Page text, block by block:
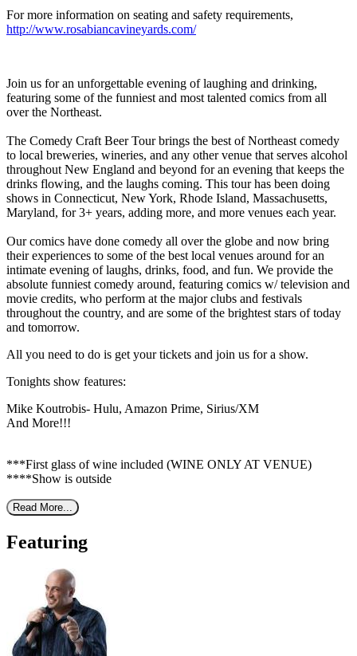
For more information on seating and safety requirements,
http://www.rosabiancavineyards.com/
Join us for an unforgettable evening of laughing and drinking,
featuring some of the funniest and most talented comics from all
over the Northeast.
The Comedy Craft Beer Tour brings the best of Northeast comedy
to local breweries, wineries, and any other venue that serves alcohol
throughout New England and beyond for an evening that keeps the
drinks flowing, and the laughs coming. This tour has been doing
shows in Connecticut, New York, Rhode Island, Massachusetts,
Maryland, for 3+ years, adding more, and more venues each year.
Our comics have done comedy all over the globe and now bring
their experiences to some of the best local venues around for an
intimate evening of laughs, drinks, food, and fun. We provide the
absolute funniest comedy around, featuring comics w/ television and
movie credits, who perform at the major clubs and festivals
throughout the country, and are some of the brightest stars of today
and tomorrow.
All you need to do is get your tickets and join us for a show.
Tonights show features:
Mike Koutrobis- Hulu, Amazon Prime, Sirius/XM
And More!!!
***First glass of wine included (WINE ONLY AT VENUE)
****Show is outside
Read More...
Featuring